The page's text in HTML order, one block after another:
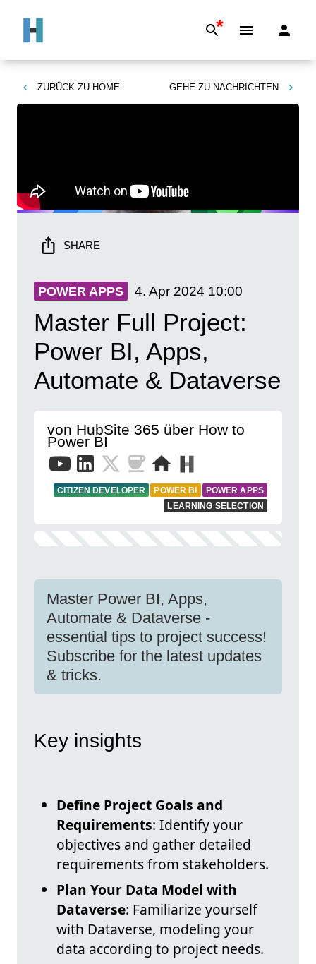
*
ZURÜCK ZU HOME GEHE ZU NACHRICHTEN
SHARE
POWER APPS 4. Apr 2024 10:00
Master Full Project:
Power BI, Apps,
Automate & Dataverse
von HubSite 365 über How to
Power BI
CITIZEN DEVELOPER POWER BI
POWER APPS
LEARNING SELECTION
Master Power BI, Apps,
Automate & Dataverse -
essential tips to project success!
Subscribe for the latest updates
& tricks.
Key insights
Define Project Goals and
Requirements: Identify your
objectives and gather detailed
requirements from stakeholders.
Plan Your Data Model with
Dataverse: Familiarize yourself
with Dataverse, modeling your
data according to project needs.